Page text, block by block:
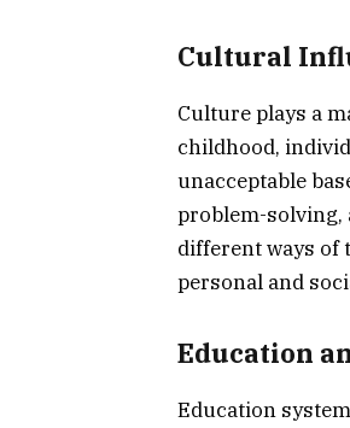
Cultural
Culture plays a
childhood,
unacceptable
problem-solving,
different ways of
personal and
Education
Education